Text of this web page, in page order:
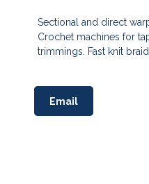
Sectional and direct
Crochet machines for
trimmings. Fast knit
Email